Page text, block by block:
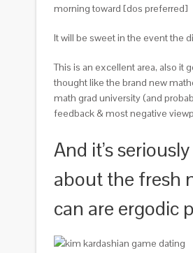
morning toward [dos preferred]
It will be sweet in the event the
This is an excellent area, also it
thought like the brand new
math grad university (and
feedback & most negative
And it’s
about the fresh
can are ergodic